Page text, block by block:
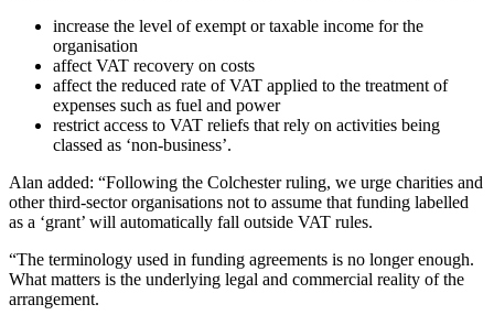
increase the level of exempt or taxable income for the
organisation
affect VAT recovery on costs
affect the reduced rate of VAT applied to the treatment of
expenses such as fuel and power
restrict access to VAT reliefs that rely on activities being
classed as ‘non-business’.
Alan added: “Following the Colchester ruling, we urge charities and
other third-sector organisations not to assume that funding labelled
as a ‘grant’ will automatically fall outside VAT rules.
“The terminology used in funding agreements is no longer enough.
What matters is the underlying legal and commercial reality of the
arrangement.